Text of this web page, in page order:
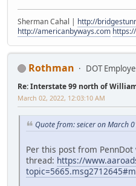
Sherman Cahal | http://
http://americanbyways.com
Rothman DOT
Re: Interstate 99 north of
March 02, 2022, 12:03:10 AM
Quote from: seicer on March
Per this post from PennDot
thread: https://